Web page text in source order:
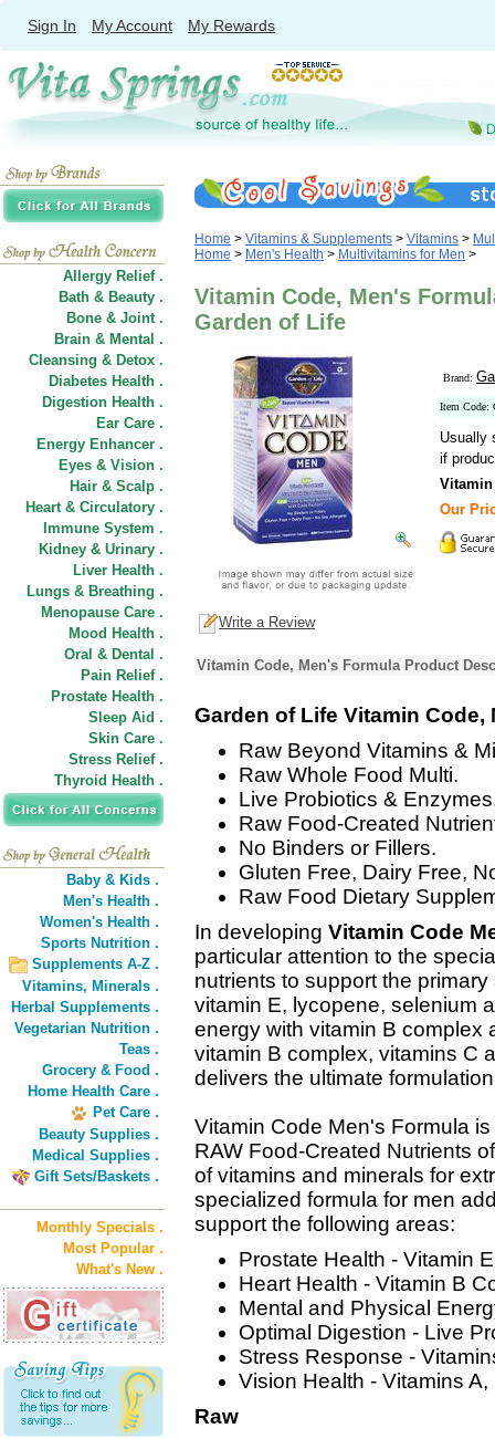
Sign In My Account My Rewards
Allergy Relief .
Bath & Beauty .
Bone & Joint .
Brain & Mental .
Cleansing & Detox .
Diabetes Health .
Digestion Health .
Ear Care .
Energy Enhancer .
Eyes & Vision .
Hair & Scalp .
Heart & Circulatory .
Immune System .
Kidney & Urinary .
Liver Health .
Lungs & Breathing .
Menopause Care .
Mood Health .
Oral & Dental .
Pain Relief .
Prostate Health .
Sleep Aid .
Skin Care .
Stress Relief .
Thyroid Health .
Baby & Kids .
Men's Health .
Women's Health .
Sports Nutrition .
Supplements A-Z .
Vitamins, Minerals .
Herbal Supplements .
Vegetarian Nutrition .
Teas .
Grocery & Food .
Home Health Care .
Pet Care .
Beauty Supplies .
Medical Supplies .
Gift Sets/Baskets .
Monthly Specials .
Most Popular .
What's New .
Home > Vitamins & Supplements > Vitamins >
Home > Men's Health > Multivitamins for Men >
Vitamin Code, Men's
Garden of Life
Brand:
Item Code:
Usually
if
Vitamin
Our
Write a Review
Vitamin Code, Men's Formula Product
Garden of Life Vitamin Code,
Raw Beyond Vitamins &
Raw Whole Food Multi.
Live Probiotics &
Raw Food-Created
No Binders or Fillers.
Gluten Free, Dairy Free,
Raw Food Dietary
In developing Vitamin Code
particular attention to the
nutrients to support the
vitamin E, lycopene, selenium
energy with vitamin B complex
vitamin B complex, vitamins C
delivers the ultimate
Vitamin Code Men's Formula
RAW Food-Created Nutrients
of vitamins and minerals for
specialized formula for men
support the following areas:
Prostate Health - Vitamin
Heart Health - Vitamin B
Mental and Physical
Optimal Digestion - Live
Stress Response -
Vision Health - Vitamins A,
Raw